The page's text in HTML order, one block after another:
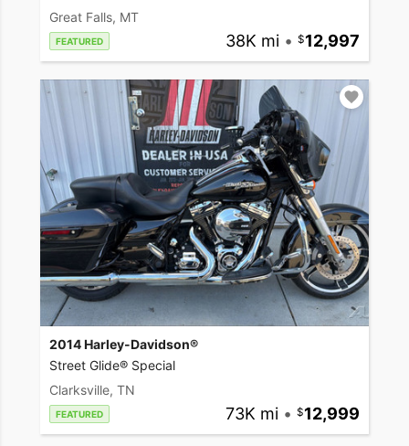
Great Falls, MT
FEATURED 38K mi • 12,997
2014 Harley-Davidson®
Street Glide® Special
Clarksville, TN
FEATURED 73K mi • 12,999